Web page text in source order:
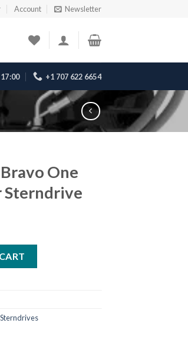
Account Newsletter
+1 707 622 6654
One
Sterndrive